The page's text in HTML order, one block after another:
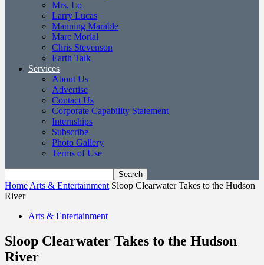
Mrs. Lo
Larry Lucas
Manning Marable
Marc Morial
Chris Stevenson
Earth Talk
Services
About Us
Advertise
Contact Us
Corporate Capability Statement
Internships
Subscribe
Photo Gallery
Terms of Use
Home Arts & Entertainment Sloop Clearwater Takes to the Hudson
River
Arts & Entertainment
Sloop Clearwater Takes to the Hudson
River